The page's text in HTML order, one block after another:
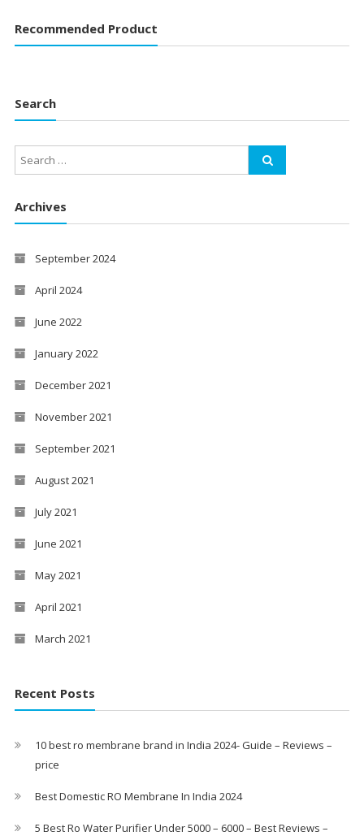
Recommended Product
Search
Archives
September 2024
April 2024
June 2022
January 2022
December 2021
November 2021
September 2021
August 2021
July 2021
June 2021
May 2021
April 2021
March 2021
Recent Posts
10 best ro membrane brand in India 2024- Guide – Reviews –
price
Best Domestic RO Membrane In India 2024
5 Best Ro Water Purifier Under 5000 – 6000 – Best Reviews –